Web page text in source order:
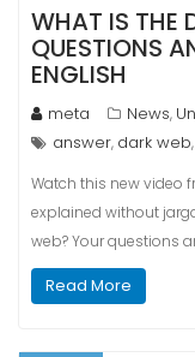
WHAT IS THE
QUESTIONS
ENGLISH
meta News,
answer, dark web,
Watch this new video
explained without
web? Your questions
Read More